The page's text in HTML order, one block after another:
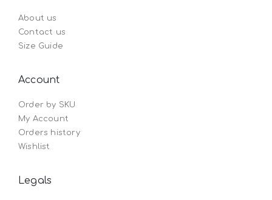
About us
Contact us
Size Guide
Account
Order by SKU
My Account
Orders history
Wishlist
Legals